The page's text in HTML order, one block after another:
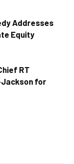
Addresses
Equity
RT
for